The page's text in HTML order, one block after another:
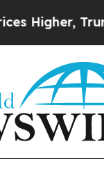
Gave